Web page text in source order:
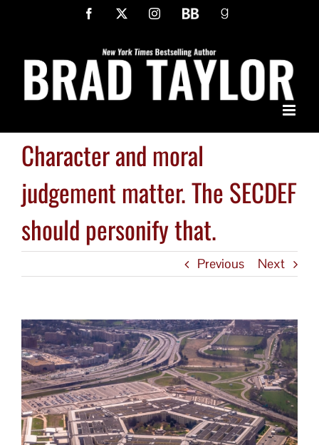
Facebook InstagramBookBubGoodreads
Character and moral
judgement matter. The SECDEF
should personify that.
Previous Next